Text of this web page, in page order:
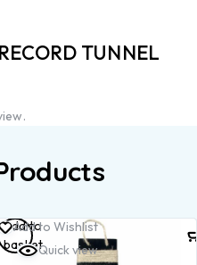
TUNNEL
Add to Wishlist
Quick view
Add to
basket